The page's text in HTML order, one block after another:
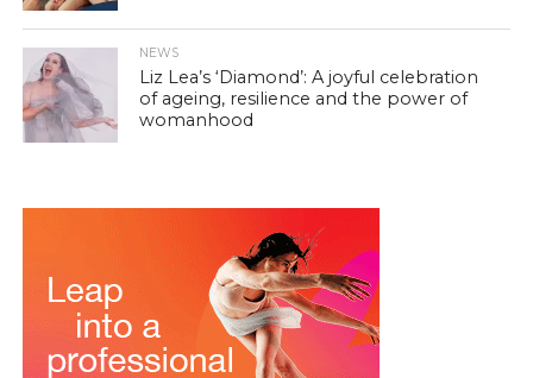
NEWS
Liz Lea’s ‘Diamond’: A joyful celebration
of ageing, resilience and the power of
womanhood